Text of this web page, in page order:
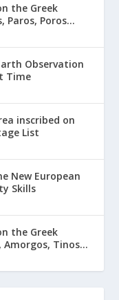
the Greek
Paros, Poros...
Observation
Time
inscribed on
List
New European
Skills
the Greek
Amorgos, Tinos...